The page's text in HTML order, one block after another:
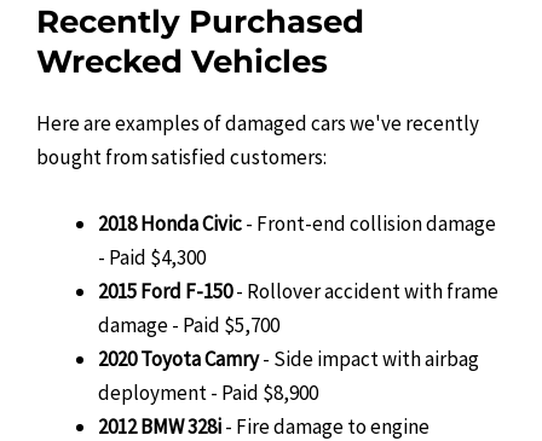
Recently Purchased
Wrecked Vehicles
Here are examples of damaged cars we've recently
bought from satisfied customers:
2018 Honda Civic- Front-end collision damage
- Paid $4,300
2015 Ford F-150- Rollover accident with frame
damage - Paid $5,700
2020 Toyota Camry- Side impact with airbag
deployment - Paid $8,900
2012 BMW 328i- Fire damage to engine